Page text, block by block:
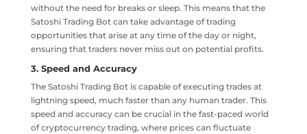
without the need for breaks or sleep. This means that the
Satoshi Trading Bot can take advantage of trading
opportunities that arise at any time of the day or night,
ensuring that traders never miss out on potential profits.
3. Speed and Accuracy
The Satoshi Trading Bot is capable of executing trades at
lightning speed, much faster than any human trader. This
speed and accuracy can be crucial in the fast-paced world
of cryptocurrency trading, where prices can fluctuate